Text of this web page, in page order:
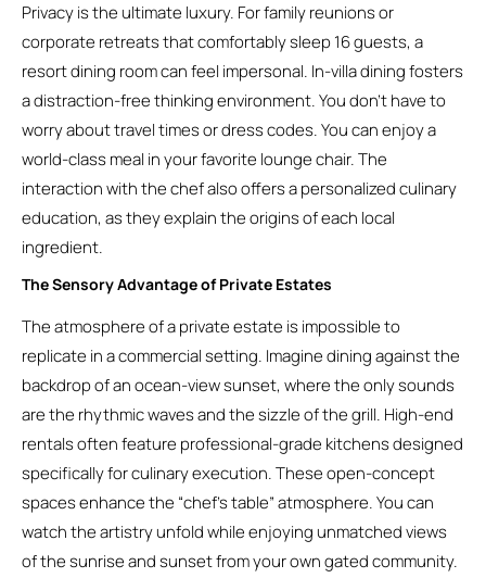
Privacy is the ultimate luxury. For family reunions or
corporate retreats that comfortably sleep 16 guests, a
resort dining room can feel impersonal. In-villa dining fosters
a distraction-free thinking environment. You don’t have to
worry about travel times or dress codes. You can enjoy a
world-class meal in your favorite lounge chair. The
interaction with the chef also offers a personalized culinary
education, as they explain the origins of each local
ingredient.
The Sensory Advantage of Private Estates
The atmosphere of a private estate is impossible to
replicate in a commercial setting. Imagine dining against the
backdrop of an ocean-view sunset, where the only sounds
are the rhythmic waves and the sizzle of the grill. High-end
rentals often feature professional-grade kitchens designed
specifically for culinary execution. These open-concept
spaces enhance the “chef’s table” atmosphere. You can
watch the artistry unfold while enjoying unmatched views
of the sunrise and sunset from your own gated community.